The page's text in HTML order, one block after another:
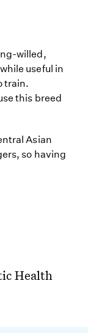
willed,
useful in
train.
this breed
Asian
so having
Health